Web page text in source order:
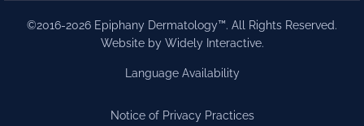
©2016-2026 Epiphany Dermatology™. All Rights Reserved.
Website by Widely Interactive.
Language Availability
Notice of Privacy Practices